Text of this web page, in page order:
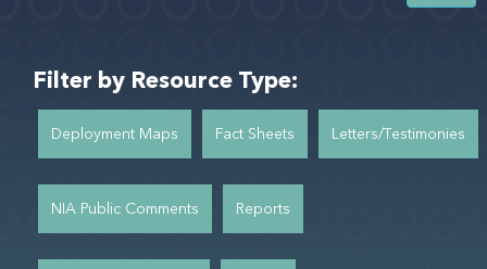
Filter by Resource Type:
Deployment Maps Fact Sheets Letters/Testimonies
NIA Public Comments Reports